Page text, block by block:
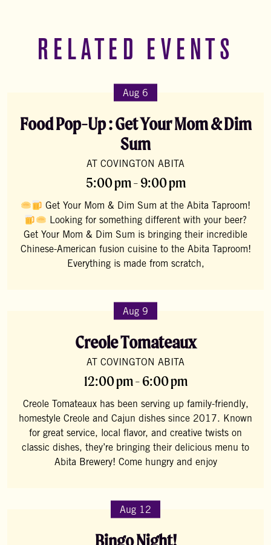
RELATED EVENTS
Aug 6
Food Pop-Up : Get Your Mom & Dim
Sum
AT COVINGTON ABITA
5:00 pm - 9:00 pm
Get Your Mom & Dim Sum at the Abita Taproom!
Looking for something different with your beer?
Get Your Mom & Dim Sum is bringing their incredible
Chinese-American fusion cuisine to the Abita Taproom!
Everything is made from scratch,
Aug 9
Creole Tomateaux
AT COVINGTON ABITA
12:00 pm - 6:00 pm
Creole Tomateaux has been serving up family-friendly,
homestyle Creole and Cajun dishes since 2017. Known
for great service, local flavor, and creative twists on
classic dishes, they’re bringing their delicious menu to
Abita Brewery! Come hungry and enjoy
Aug 12
Bingo Night!